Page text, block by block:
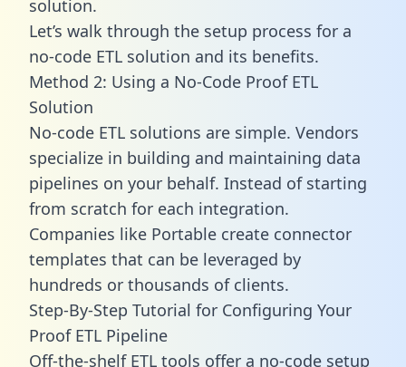
solution.
Let’s walk through the setup process for a
no-code ETL solution and its benefits.
Method 2: Using a No-Code Proof ETL
Solution
No-code ETL solutions are simple. Vendors
specialize in building and maintaining data
pipelines on your behalf. Instead of starting
from scratch for each integration.
Companies like Portable create connector
templates that can be leveraged by
hundreds or thousands of clients.
Step-By-Step Tutorial for Configuring Your
Proof ETL Pipeline
Off-the-shelf ETL tools offer a no-code setup